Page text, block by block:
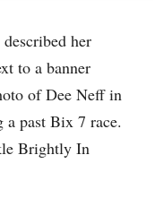
her
to a banner
of Dee Neff in
past Bix 7 race.
Brightly In